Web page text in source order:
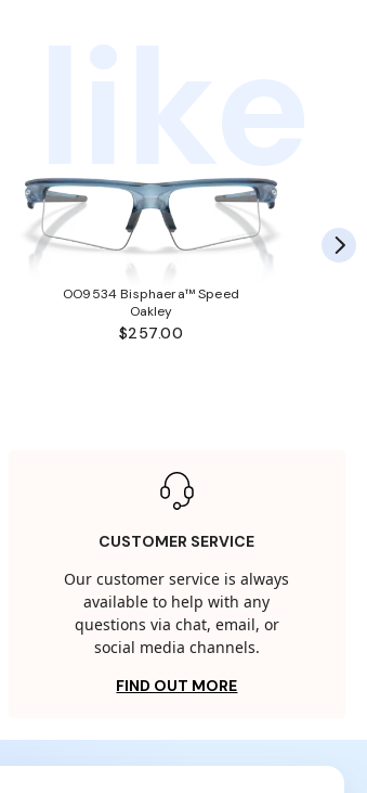
OO9534 Bisphaera™ Speed
Oakley
$257.00
CUSTOMER SERVICE
Our customer service is always
available to help with any
questions via chat, email, or
social media channels.
FIND OUT MORE